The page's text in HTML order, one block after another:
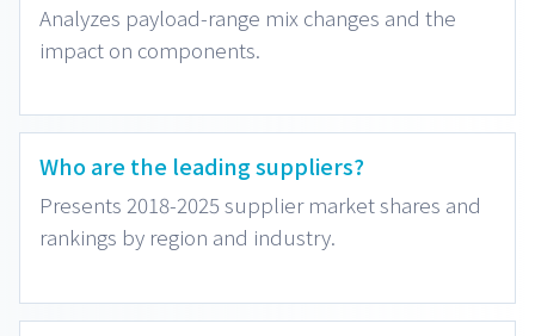
Analyzes payload-range mix changes and the
impact on components.
Who are the leading suppliers?
Presents 2018-2025 supplier market shares and
rankings by region and industry.